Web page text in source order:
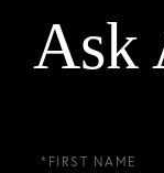
Ask
First